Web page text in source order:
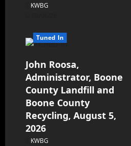
KWBG
Tuned In
John Roosa,
Administrator, Boone
County Landfill and
Boone County
Recycling, August 5,
2026
KWBG